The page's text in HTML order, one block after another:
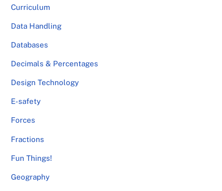
Curriculum
Data Handling
Databases
Decimals & Percentages
Design Technology
E-safety
Forces
Fractions
Fun Things!
Geography